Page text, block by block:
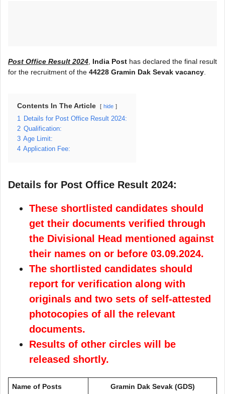
Post Office Result 2024 India Post has declared the final result
for the recruitment of the 44228 Gramin Dak Sevak vacancy
Contents In The Article hide
1
Details for Post Office Result 2024:
2 Qualification:
3 Age Limit:
4 Application Fee:
Details for Post Office Result 2024:
These shortlisted candidates should
get their documents verified through
the Divisional Head mentioned against
their names on or before 03.09.2024.
The shortlisted candidates should
report for verification along with
originals and two sets of self-attested
photocopies of all the relevant
documents.
Results of other circles will be
released shortly.
Name of Posts Gramin Dak Sevak (GDS)